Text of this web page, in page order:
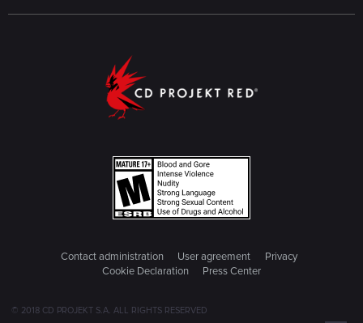
Contact administration User agreement
Privacy
Cookie Declaration
Press Center
© 2018 CD PROJEKT S.A. ALL RIGHTS RESERVED